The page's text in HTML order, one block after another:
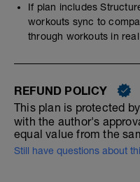
If plan includes
workouts sync to
through workouts in
REFUND POLICY
This plan is protected
with the author's
equal value from the
Still have questions about